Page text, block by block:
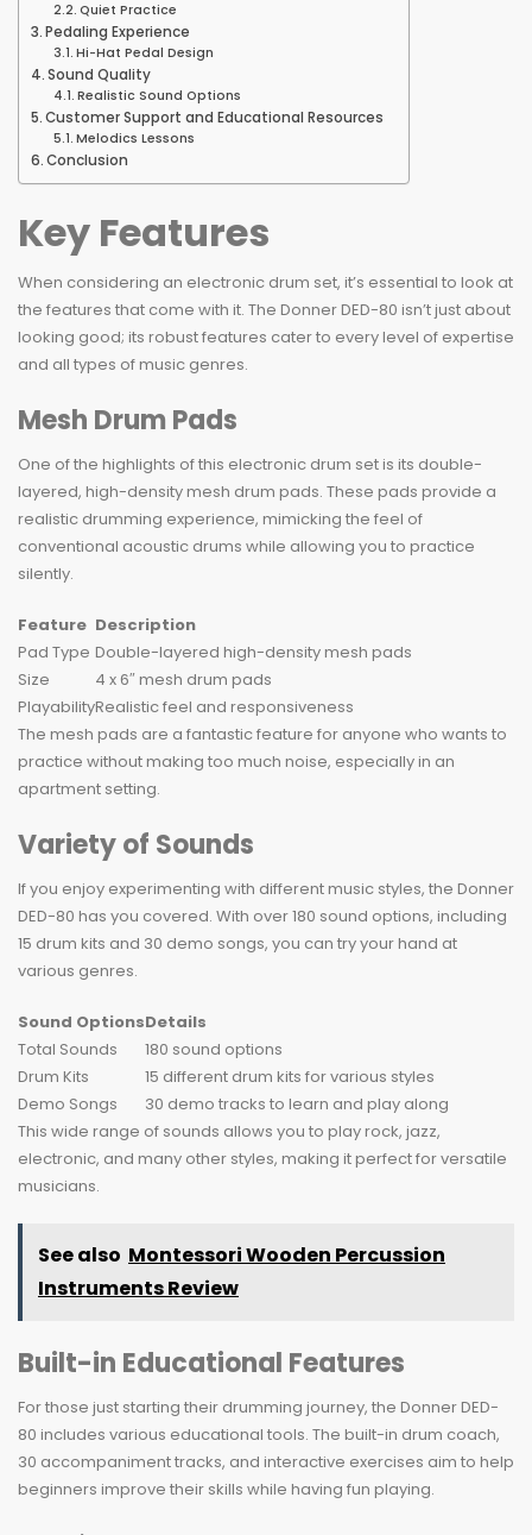
Quiet Practice
Pedaling Experience
Hi-Hat Pedal Design
Sound Quality
Realistic Sound Options
Customer Support and Educational Resources
Melodics Lessons
Conclusion
Key Features
When considering an electronic drum set, it’s essential to look at
the features that come with it. The Donner DED-80 isn’t just about
looking good; its robust features cater to every level of expertise
and all types of music genres.
Mesh Drum Pads
One of the highlights of this electronic drum set is its double-
layered, high-density mesh drum pads. These pads provide a
realistic drumming experience, mimicking the feel of
conventional acoustic drums while allowing you to practice
silently.
Feature Description
Pad Type Double-layered high-density mesh pads
Size
4 x 6″ mesh drum pads
PlayabilityRealistic feel and responsiveness
The mesh pads are a fantastic feature for anyone who wants to
practice without making too much noise, especially in an
apartment setting.
Variety of Sounds
If you enjoy experimenting with different music styles, the Donner
DED-80 has you covered. With over 180 sound options, including
15 drum kits and 30 demo songs, you can try your hand at
various genres.
Sound OptionsDetails
Total Sounds
180 sound options
Drum Kits
15 different drum kits for various styles
Demo Songs
30 demo tracks to learn and play along
This wide range of sounds allows you to play rock, jazz,
electronic, and many other styles, making it perfect for versatile
musicians.
See also Montessori Wooden Percussion
Instruments Review
Built-in Educational Features
For those just starting their drumming journey, the Donner DED-
80 includes various educational tools. The built-in drum coach,
30 accompaniment tracks, and interactive exercises aim to help
beginners improve their skills while having fun playing.